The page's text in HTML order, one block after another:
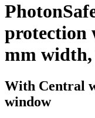
protection
mm
With Central
window